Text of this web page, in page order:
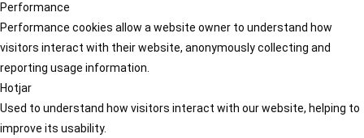
Performance
Performance cookies allow a website owner to understand how
visitors interact with their website, anonymously collecting and
reporting usage information.
Hotjar
Used to understand how visitors interact with our website, helping to
improve its usability.